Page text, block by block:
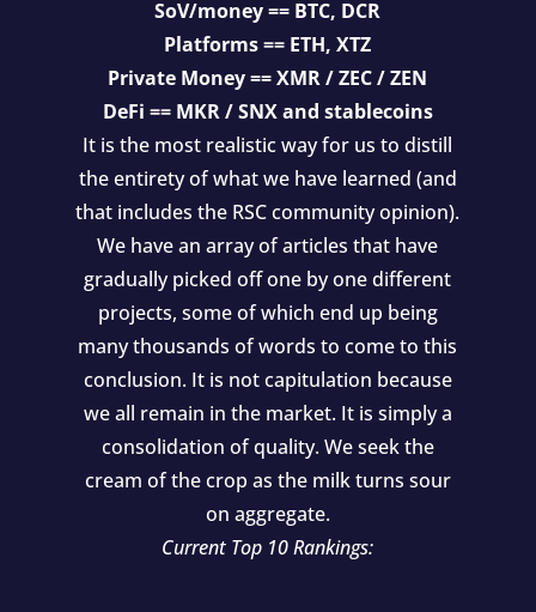
SoV/money == BTC, DCR
Platforms == ETH, XTZ
Private Money == XMR / ZEC / ZEN
DeFi == MKR / SNX and stablecoins
It is the most realistic way for us to distill
the entirety of what we have learned (and
that includes the RSC community opinion).
We have an array of articles that have
gradually picked off one by one different
projects, some of which end up being
many thousands of words to come to this
conclusion. It is not capitulation because
we all remain in the market. It is simply a
consolidation of quality. We seek the
cream of the crop as the milk turns sour
on aggregate.
Current Top 10 Rankings: